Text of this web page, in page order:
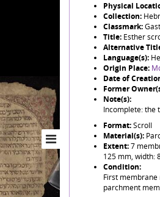
Physical
Collection:
Classmark:
Title: Esther
Alternative
Language(s):
Origin Place:
Date of
Former
Note(s):
Incomplete: the
Format:Scroll
Material(s):
Extent:7
125 mm, width:
Condition:
First membrane
parchment